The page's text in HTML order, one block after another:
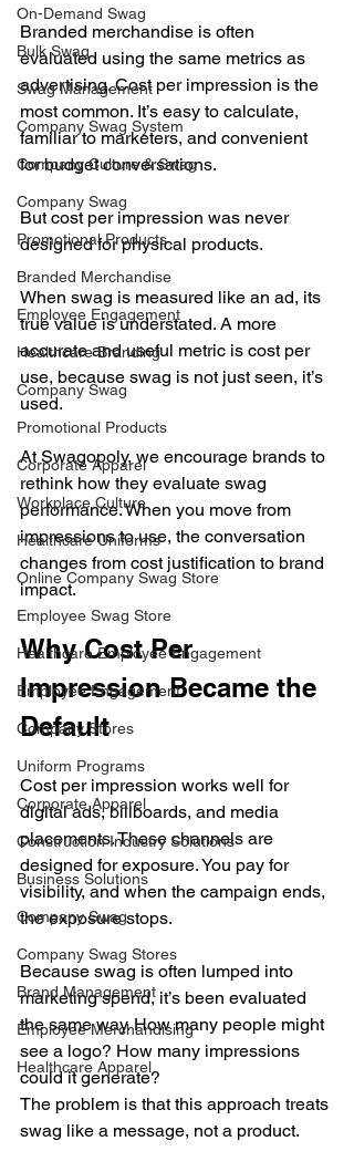
On-Demand Swag
Bulk Swag
Swag Management
Company Swag System
Company Culture & Swag
Company Swag
Promotional Products
Branded Merchandise
Employee Engagement
Healthcare Branding
Company Swag
Promotional Products
Corporate Apparel
Workplace Culture
Healthcare Uniforms
Online Company Swag Store
Employee Swag Store
Healthcare Employee Engagement
Employee Engagement
Company Stores
Uniform Programs
Corporate Apparel
Construction Industry Solutions
Business Solutions
Company Swag
Company Swag Stores
Brand Management
Employee Merchandising
Healthcare Apparel
Branded merchandise is often
evaluated using the same metrics as
advertising. Cost per impression is the
most common. It’s easy to calculate,
familiar to marketers, and convenient
for budget conversations.
But cost per impression was never
designed for physical products.
When swag is measured like an ad, its
true value is understated. A more
accurate and useful metric is cost per
use, because swag is not just seen, it’s
used.
At Swagopoly, we encourage brands to
rethink how they evaluate swag
performance. When you move from
impressions to use, the conversation
changes from cost justification to brand
impact.
Why Cost Per
Impression Became the
Default
Cost per impression works well for
digital ads, billboards, and media
placements. These channels are
designed for exposure. You pay for
visibility, and when the campaign ends,
the exposure stops.
Because swag is often lumped into
marketing spend, it’s been evaluated
the same way. How many people might
see a logo? How many impressions
could it generate?
The problem is that this approach treats
swag like a message, not a product.